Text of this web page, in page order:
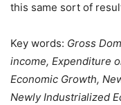
this same sort of
Key words: Gross
income, Expenditure
Economic Growth,
Newly Industrialized